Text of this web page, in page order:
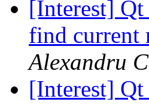
[Interest]
find current
Alexandru
[Interest]